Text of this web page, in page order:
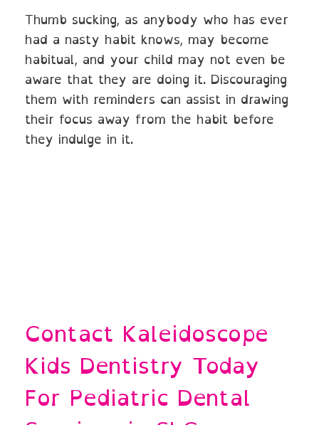
Thumb sucking, as anybody who has ever
had a nasty habit knows, may become
habitual, and your child may not even be
aware that they are doing it. Discouraging
them with reminders can assist in drawing
their focus away from the habit before
they indulge in it.
Contact Kaleidoscope
Kids Dentistry Today
For Pediatric Dental